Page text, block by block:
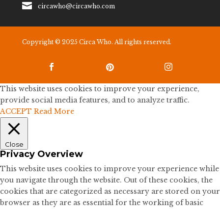
 circawho@circawho.com
Copyright © 2025 Circa Who. All rights reserved.
  
This website uses cookies to improve your experience,
provide social media features, and to analyze traffic.
ACCEPT Read More
Close
Privacy Overview
This website uses cookies to improve your experience while
you navigate through the website. Out of these cookies, the
cookies that are categorized as necessary are stored on your
browser as they are as essential for the working of basic